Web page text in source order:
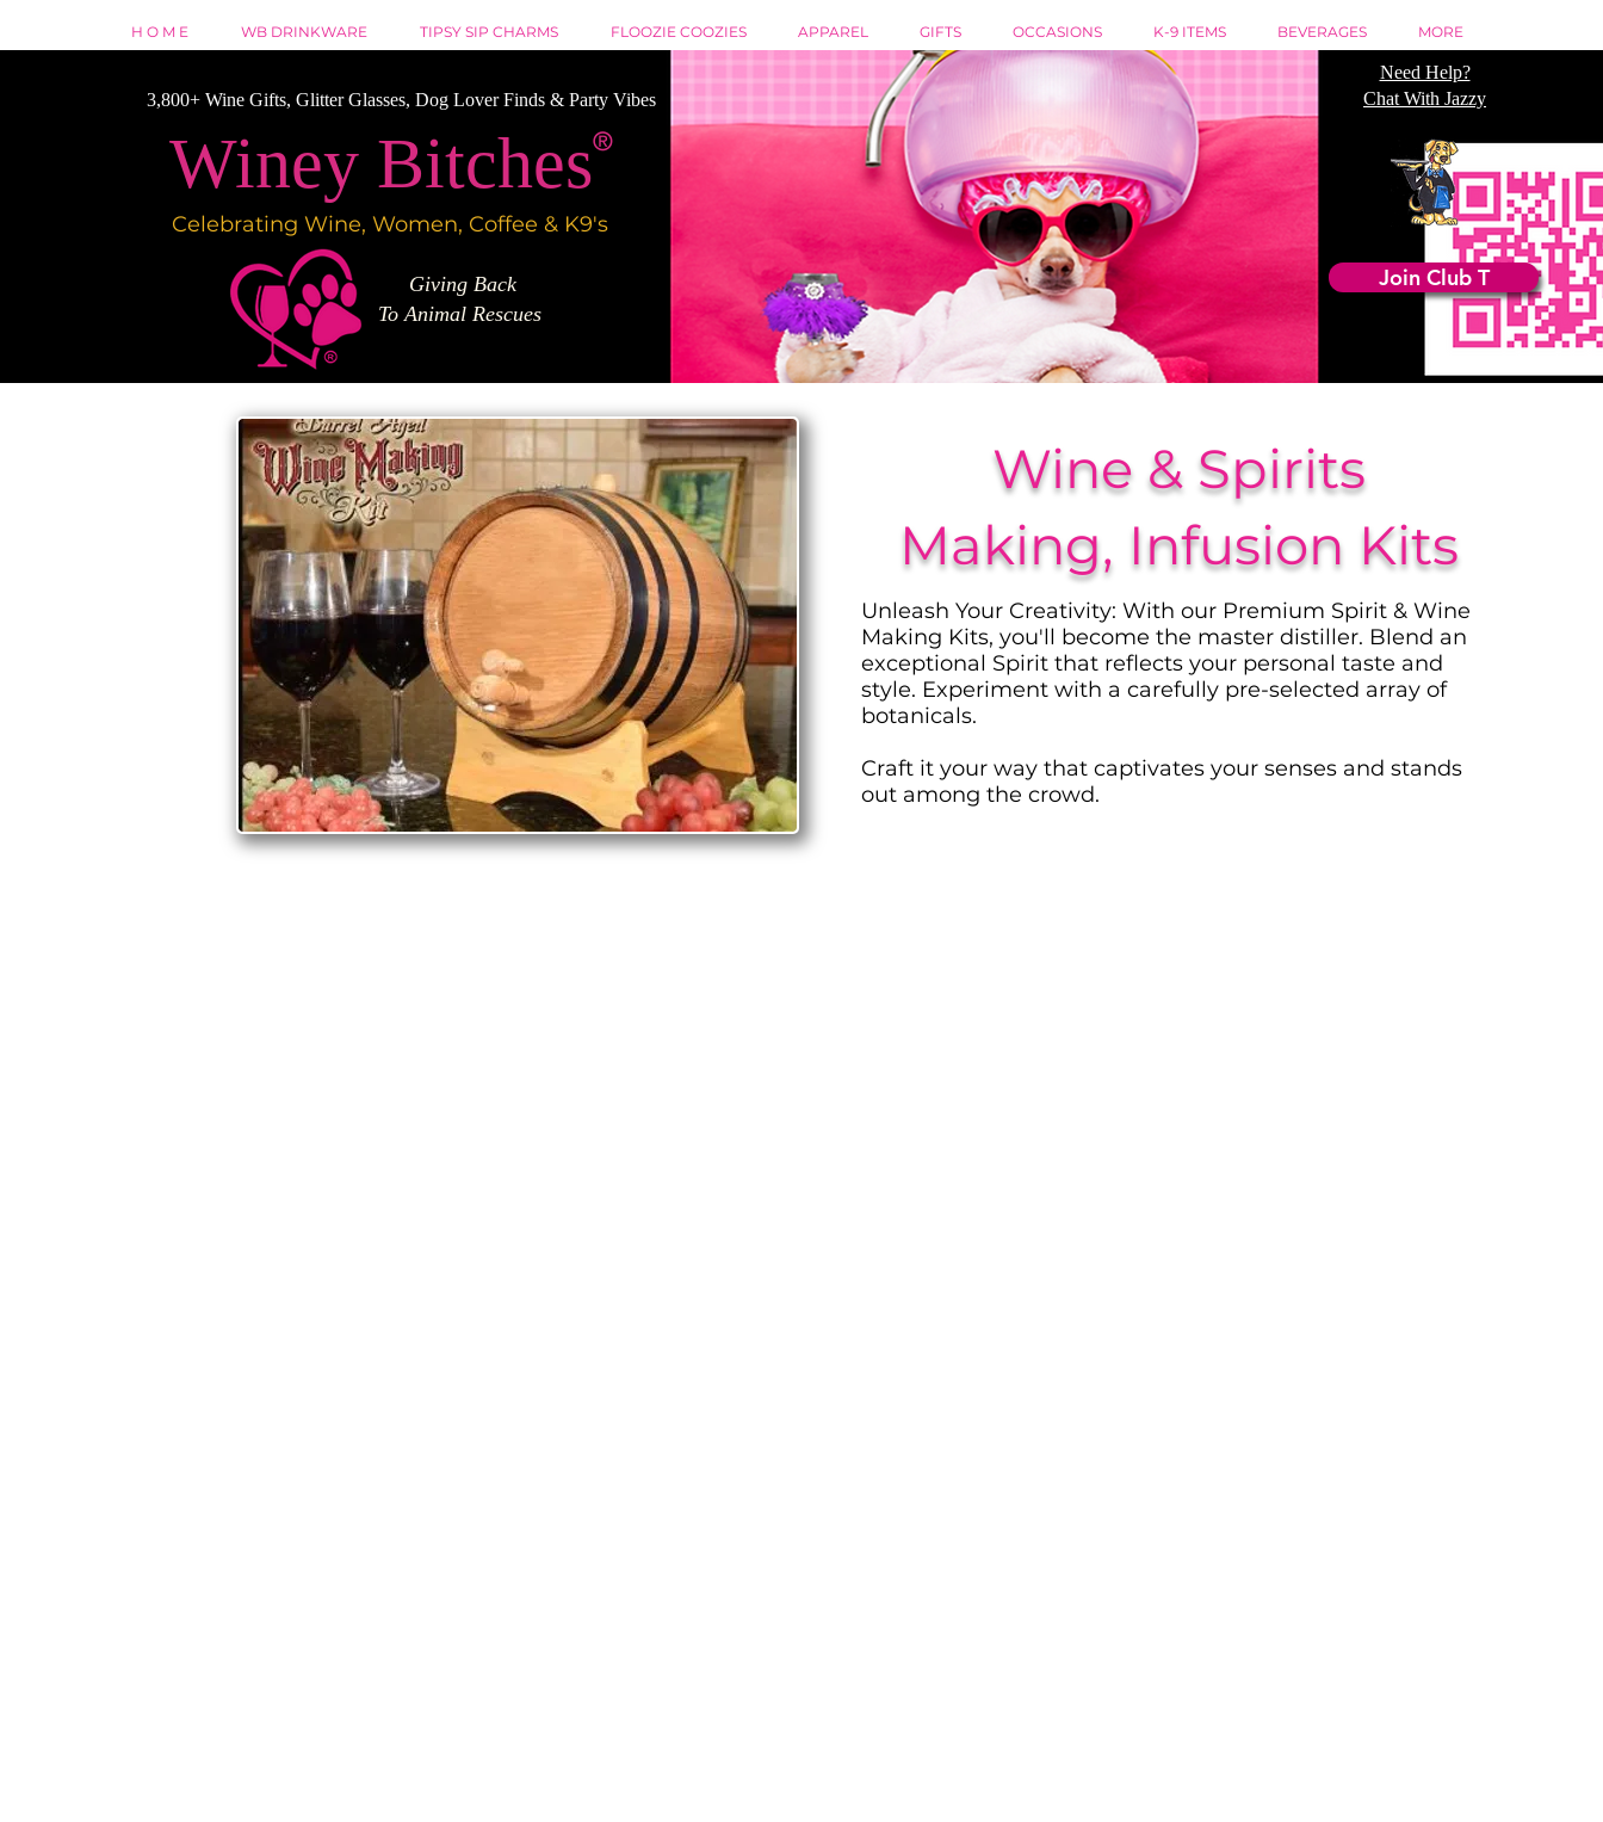
H O M E WB DRINKWARE TIPSY SIP CHARMS FLOOZIE COOZIES APPAREL GIFTS OCCASIONS K-9 ITEMS BEVERAGES MORE
Winey Bitches
Celebrating Wine, Women, Coffee & K9's
Giving Back
To Animal Rescues
3,800+ Wine Gifts, Glitter Glasses, Dog Lover Finds & Party Vibes
®
Need Help?
Chat With Jazzy
Join Club T
Wine & Spirits
Making, Infusion Kits
Unleash Your Creativity: With our Premium Spirit & Wine
Making Kits, you'll become the master distiller. Blend an
exceptional Spirit that reflects your personal taste and
style. Experiment with a carefully pre-selected array of
botanicals.
Craft it your way that captivates your senses and stands
out among the crowd.